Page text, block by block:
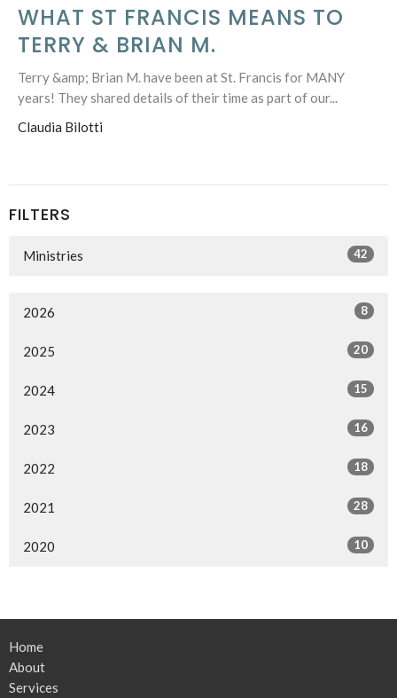
WHAT ST FRANCIS MEANS TO
TERRY & BRIAN M.
Terry &amp; Brian M. have been at St. Francis for MANY
years! They shared details of their time as part of our...
Claudia Bilotti
FILTERS
Ministries 42
2026 8
2025 20
2024 15
2023 16
2022 18
2021 28
2020 10
Home
About
Services